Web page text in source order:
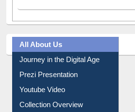
All About Us
Journey in the Digital Age
Prezi Presentation
Youtube Video
Collection Overview